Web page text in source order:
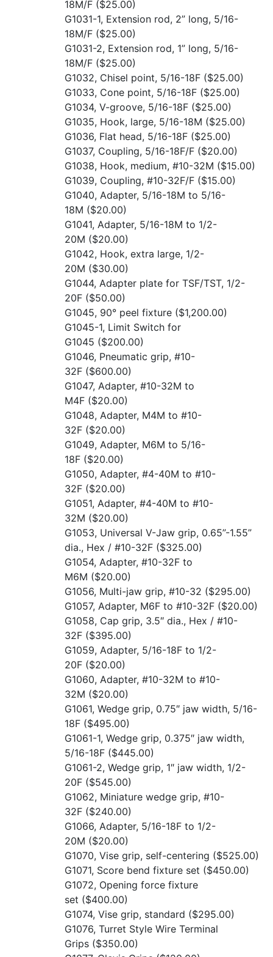
18M/F ($25.00)
G1031-1, Extension rod, 2” long, 5/16-
18M/F ($25.00)
G1031-2, Extension rod, 1” long, 5/16-
18M/F ($25.00)
G1032, Chisel point, 5/16-18F ($25.00)
G1033, Cone point, 5/16-18F ($25.00)
G1034, V-groove, 5/16-18F ($25.00)
G1035, Hook, large, 5/16-18M ($25.00)
G1036, Flat head, 5/16-18F ($25.00)
G1037, Coupling, 5/16-18F/F ($20.00)
G1038, Hook, medium, #10-32M ($15.00)
G1039, Coupling, #10-32F/F ($15.00)
G1040, Adapter, 5/16-18M to 5/16-
18M ($20.00)
G1041, Adapter, 5/16-18M to 1/2-
20M ($20.00)
G1042, Hook, extra large, 1/2-
20M ($30.00)
G1044, Adapter plate for TSF/TST, 1/2-
20F ($50.00)
G1045, 90° peel fixture ($1,200.00)
G1045-1, Limit Switch for
G1045 ($200.00)
G1046, Pneumatic grip, #10-
32F ($600.00)
G1047, Adapter, #10-32M to
M4F ($20.00)
G1048, Adapter, M4M to #10-
32F ($20.00)
G1049, Adapter, M6M to 5/16-
18F ($20.00)
G1050, Adapter, #4-40M to #10-
32F ($20.00)
G1051, Adapter, #4-40M to #10-
32M ($20.00)
G1053, Universal V-Jaw grip, 0.65”-1.55”
dia., Hex / #10-32F ($325.00)
G1054, Adapter, #10-32F to
M6M ($20.00)
G1056, Multi-jaw grip, #10-32 ($295.00)
G1057, Adapter, M6F to #10-32F ($20.00)
G1058, Cap grip, 3.5″ dia., Hex / #10-
32F ($395.00)
G1059, Adapter, 5/16-18F to 1/2-
20F ($20.00)
G1060, Adapter, #10-32M to #10-
32M ($20.00)
G1061, Wedge grip, 0.75″ jaw width, 5/16-
18F ($495.00)
G1061-1, Wedge grip, 0.375″ jaw width,
5/16-18F ($445.00)
G1061-2, Wedge grip, 1″ jaw width, 1/2-
20F ($545.00)
G1062, Miniature wedge grip, #10-
32F ($240.00)
G1066, Adapter, 5/16-18F to 1/2-
20M ($20.00)
G1070, Vise grip, self-centering ($525.00)
G1071, Score bend fixture set ($450.00)
G1072, Opening force fixture
set ($400.00)
G1074, Vise grip, standard ($295.00)
G1076, Turret Style Wire Terminal
Grips ($350.00)